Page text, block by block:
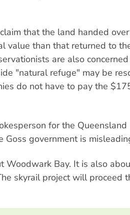
that the land handed
value than that returned to
are also
"natural refuge" may be
do not have to pay the
for the Queensland
Goss government is
Woodwark Bay. It is also
skyrail project will proceed